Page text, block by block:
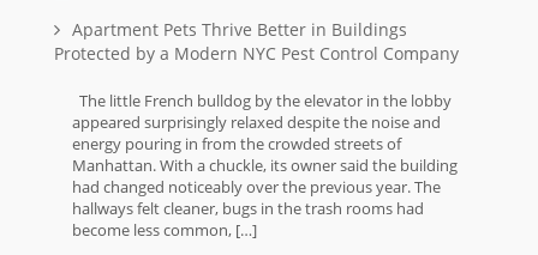
Apartment Pets Thrive Better in Buildings
Protected by a Modern NYC Pest Control Company
The little French bulldog by the elevator in the lobby
appeared surprisingly relaxed despite the noise and
energy pouring in from the crowded streets of
Manhattan. With a chuckle, its owner said the building
had changed noticeably over the previous year. The
hallways felt cleaner, bugs in the trash rooms had
become less common, […]